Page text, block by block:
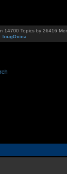
14700 Topics by 26416
IougOxica